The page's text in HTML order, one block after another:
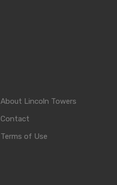
About Lincoln Towers
Contact
Terms of Use